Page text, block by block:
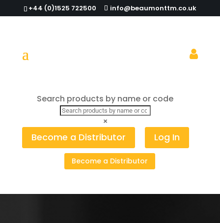
+44 (0)1525 722500 info@beaumonttm.co.uk
Search products by name or code
×
Become a Distributor Log In
Become a Distributor
Cart
Your cart is currently empty.
Return to shop